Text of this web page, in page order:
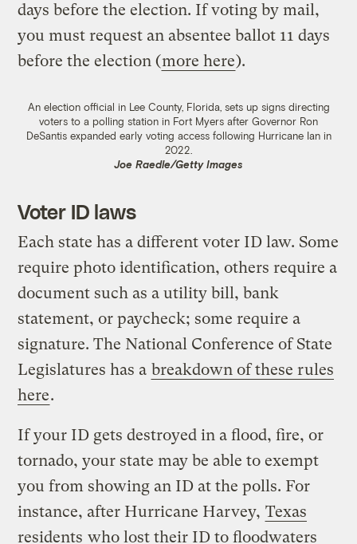
days before the election. If voting by mail,
you must request an absentee ballot 11 days
before the election (more here).
An election official in Lee County, Florida, sets up signs directing
voters to a polling station in Fort Myers after Governor Ron
DeSantis expanded early voting access following Hurricane Ian in
2022.
Joe Raedle/Getty Images
Voter ID laws
Each state has a different voter ID law. Some
require photo identification, others require a
document such as a utility bill, bank
statement, or paycheck; some require a
signature. The National Conference of State
Legislatures has a breakdown of these rules
here.
If your ID gets destroyed in a flood, fire, or
tornado, your state may be able to exempt
you from showing an ID at the polls. For
instance, after Hurricane Harvey, Texas
residents who lost their ID to floodwaters